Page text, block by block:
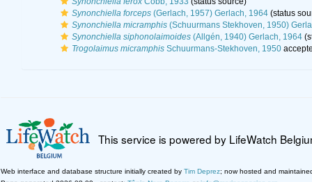
Synonchiella forceps(Gerlach, 1957) Gerlach, 1964(status
Synonchiella micramphis(Schuurmans Stekhoven, 1950)
Synonchiella siphonolaimoides(Allgén, 1940) Gerlach, 1964
Trogolaimus micramphisSchuurmans-Stekhoven, 1950
This service is powered by LifeWatch
Web interface and database structure initially created by Tim Deprez; now hosted and